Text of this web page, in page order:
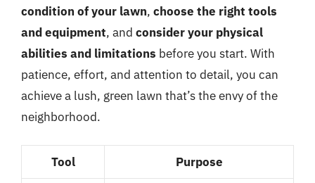
condition of your lawn, choose the right tools
and equipment, and consider your physical
abilities and limitations before you start. With
patience, effort, and attention to detail, you can
achieve a lush, green lawn that’s the envy of the
neighborhood.
Tool Purpose